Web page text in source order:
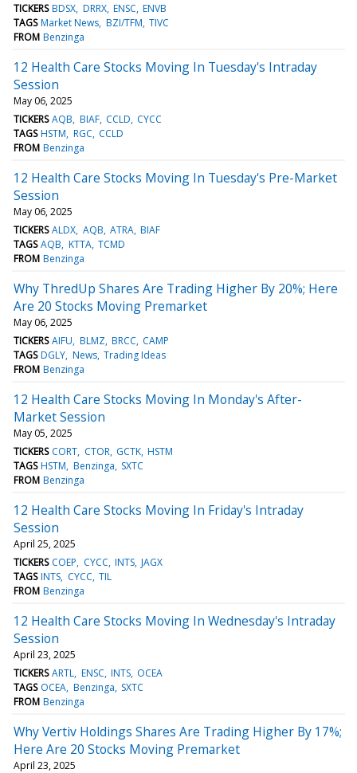
TICKERS BDSX DRRX ENSC ENVB
TAGS Market News BZI/TFM TIVC
FROM Benzinga
12 Health Care Stocks Moving In Tuesday's Intraday
Session
May 06, 2025
TICKERS AQB BIAF CCLD CYCC
TAGS HSTM RGC CCLD
FROM Benzinga
12 Health Care Stocks Moving In Tuesday's Pre-Market
Session
May 06, 2025
TICKERS ALDX AQB ATRA BIAF
TAGS AQB KTTA TCMD
FROM Benzinga
Why ThredUp Shares Are Trading Higher By 20%; Here
Are 20 Stocks Moving Premarket
May 06, 2025
TICKERS AIFU BLMZ BRCC CAMP
TAGS DGLY News Trading Ideas
FROM Benzinga
12 Health Care Stocks Moving In Monday's After-
Market Session
May 05, 2025
TICKERS CORT CTOR GCTK HSTM
TAGS HSTM Benzinga SXTC
FROM Benzinga
12 Health Care Stocks Moving In Friday's Intraday
Session
April 25, 2025
TICKERS COEP CYCC INTS JAGX
TAGS INTS CYCC TIL
FROM Benzinga
12 Health Care Stocks Moving In Wednesday's Intraday
Session
April 23, 2025
TICKERS ARTL ENSC INTS OCEA
TAGS OCEA Benzinga SXTC
FROM Benzinga
Why Vertiv Holdings Shares Are Trading Higher By 17%;
Here Are 20 Stocks Moving Premarket
April 23, 2025